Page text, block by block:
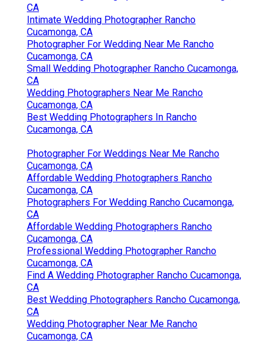
CA
Intimate Wedding Photographer Rancho
Cucamonga, CA
Photographer For Wedding Near Me Rancho
Cucamonga, CA
Small Wedding Photographer Rancho Cucamonga,
CA
Wedding Photographers Near Me Rancho
Cucamonga, CA
Best Wedding Photographers In Rancho
Cucamonga, CA
Photographer For Weddings Near Me Rancho
Cucamonga, CA
Affordable Wedding Photographers Rancho
Cucamonga, CA
Photographers For Wedding Rancho Cucamonga,
CA
Affordable Wedding Photographers Rancho
Cucamonga, CA
Professional Wedding Photographer Rancho
Cucamonga, CA
Find A Wedding Photographer Rancho Cucamonga,
CA
Best Wedding Photographers Rancho Cucamonga,
CA
Wedding Photographer Near Me Rancho
Cucamonga, CA